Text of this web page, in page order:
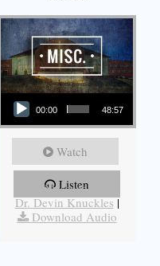
Audio Player
00:00 48:57
Watch
Listen
More Messages from
Dr. Devin Knuckles|
Download Audio